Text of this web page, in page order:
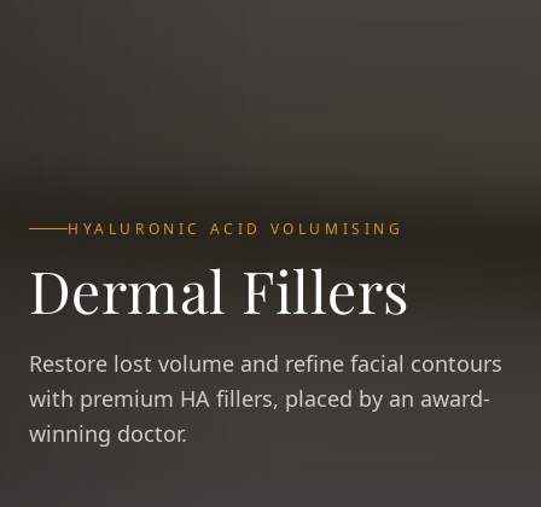
HYALURONIC ACID VOLUMISING
Dermal Fillers
Restore lost volume and refine facial contours
with premium HA fillers, placed by an award-
winning doctor.